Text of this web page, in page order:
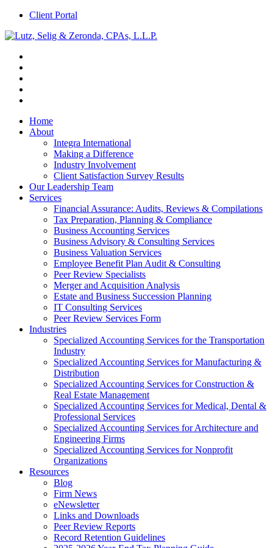
Client Portal
Home
About
Integra International
Making a Difference
Industry Involvement
Client Satisfaction Survey Results
Our Leadership Team
Services
Financial Assurance: Audits, Reviews & Compilations
Tax Preparation, Planning & Compliance
Business Accounting Services
Business Advisory & Consulting Services
Business Valuation Services
Employee Benefit Plan Audit & Consulting
Peer Review Specialists
Merger and Acquisition Analysis
Estate and Business Succession Planning
IT Consulting Services
Peer Review Services Form
Industries
Specialized Accounting Services for the Transportation
Industry
Specialized Accounting Services for Manufacturing &
Distribution
Specialized Accounting Services for Construction &
Real Estate Management
Specialized Accounting Services for Medical, Dental &
Professional Services
Specialized Accounting Services for Architecture and
Engineering Firms
Specialized Accounting Services for Nonprofit
Organizations
Resources
Blog
Firm News
eNewsletter
Links and Downloads
Peer Review Reports
Record Retention Guidelines